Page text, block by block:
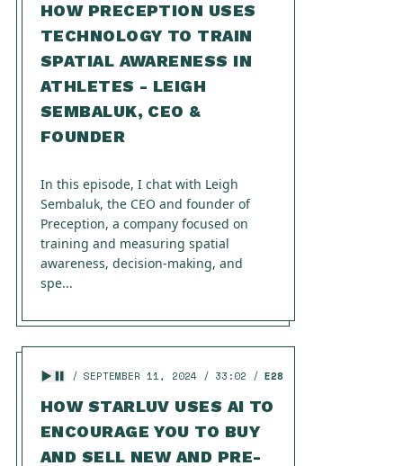
HOW PRECEPTION USES
TECHNOLOGY TO TRAIN
SPATIAL AWARENESS IN
ATHLETES - LEIGH
SEMBALUK, CEO &
FOUNDER
In this episode, I chat with Leigh
Sembaluk, the CEO and founder of
Preception, a company focused on
training and measuring spatial
awareness, decision-making, and
spe...
SEPTEMBER 11, 2024 33:02 E28
HOW STARLUV USES AI TO
ENCOURAGE YOU TO BUY
AND SELL NEW AND PRE-